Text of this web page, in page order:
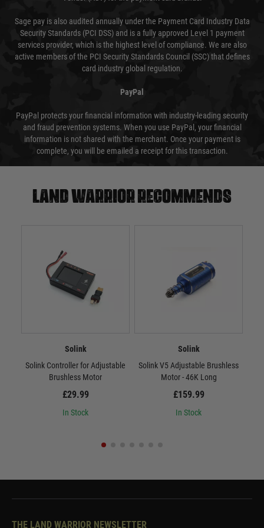
Sage pay is also audited annually under the Payment Card Industry Data
Security Standards (PCI DSS) and is a fully approved Level 1 payment
services provider, which is the highest level of compliance. We are also
active members of the PCI Security Standards Council (SSC) that defines
card industry global regulation.
PayPal
PayPal protects your financial information with industry-leading security
and fraud prevention systems. When you use PayPal, your financial
information is not shared with the merchant. Once your payment is
complete, you will be emailed a receipt for this transaction.
Land warrior recommends
Solink
Solink Controller for Adjustable
Brushless Motor
£29.99
In Stock
Solink
Solink V5 Adjustable Brushless
Motor - 46K Long
£159.99
In Stock
THE LAND WARRIOR NEWSLETTER